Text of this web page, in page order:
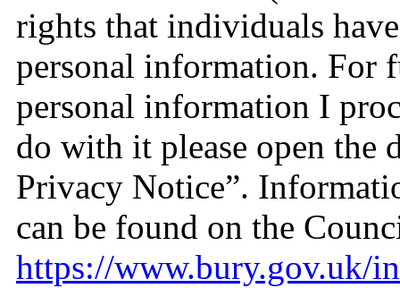
rights that individuals
personal information. For
personal information I
do with it please open
Privacy Notice”.
can be found on the
https://www.bury.gov.uk/